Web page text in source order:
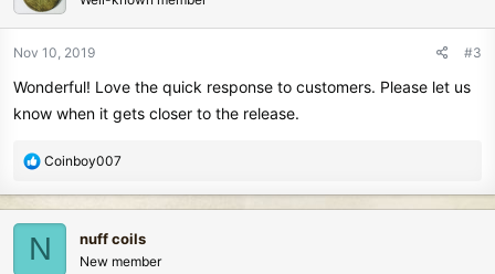
n
:
Nov 10, 2019 #3
Wonderful! Love the quick response to customers. Please let us
know when it gets closer to the release.
R
a
c
t
i
Coinboy007
N nuff coils
New member